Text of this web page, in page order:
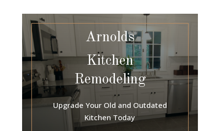
Arnolds
Kitchen
Remodeling
Upgrade Your Old and Outdated
Kitchen Today